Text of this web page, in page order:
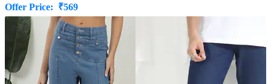
Offer Price: ₹569